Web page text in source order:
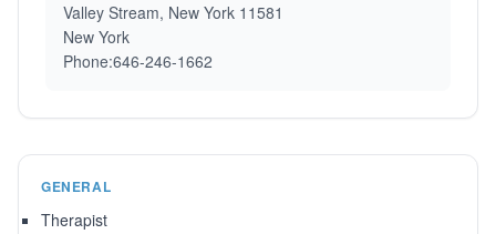
Valley Stream, New York 11581
New York
Phone:646-246-1662
GENERAL
Therapist